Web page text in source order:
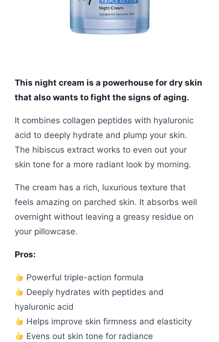
This night cream is a powerhouse for dry skin
that also wants to fight the signs of aging.
It combines collagen peptides with hyaluronic
acid to deeply hydrate and plump your skin.
The hibiscus extract works to even out your
skin tone for a more radiant look by morning.
The cream has a rich, luxurious texture that
feels amazing on parched skin. It absorbs well
overnight without leaving a greasy residue on
your pillowcase.
Pros:
Powerful triple-action formula
Deeply hydrates with peptides and
hyaluronic acid
Helps improve skin firmness and elasticity
Evens out skin tone for radiance